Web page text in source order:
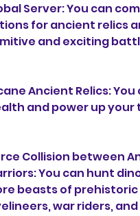
Server: You can
for ancient relics
and exciting
Ancient Relics:
and power up
Collision between
You can hunt
beasts of
war riders,